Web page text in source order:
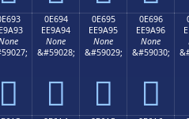

0E694
EE9A94
None
&#59028;

0E695
EE9A95
None
&#59029;

0E696
EE9A96
None
&#59030;
